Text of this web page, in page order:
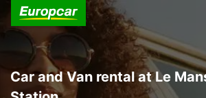
Car and Van rental at Le